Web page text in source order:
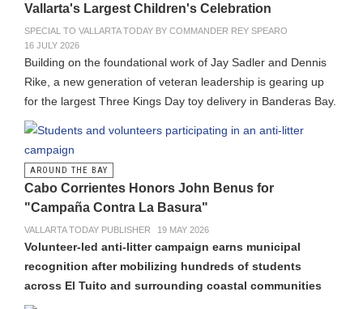
Vallarta's Largest Children's Celebration
SPECIAL TO VALLARTA TODAY BY COMMANDER REY SPEARO
16 JULY 2026
Building on the foundational work of Jay Sadler and Dennis
Rike, a new generation of veteran leadership is gearing up
for the largest Three Kings Day toy delivery in Banderas Bay.
AROUND THE BAY
Cabo Corrientes Honors John Benus for
"Campaña Contra La Basura"
VALLARTA TODAY PUBLISHER 19 MAY 2026
Volunteer-led anti-litter campaign earns municipal
recognition after mobilizing hundreds of students
across El Tuito and surrounding coastal communities